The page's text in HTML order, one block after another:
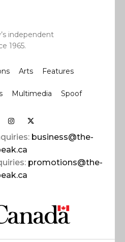
independent
1965.
Arts Features
Multimedia Spoof
business@the-
promotions@the-